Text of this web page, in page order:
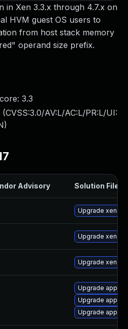
in Xen 3.3.x through 4.7.x on
HVM guest OS users to
from host stack memory
operand size prefix.
3.3
(CVSS:3.0/AV:L/AC:L/PR:L/UI:
)
Advisory Solution File
Upgrade xen
Upgrade xen
Upgrade xen-
Upgrade app-
Upgrade app-
Upgrade app-